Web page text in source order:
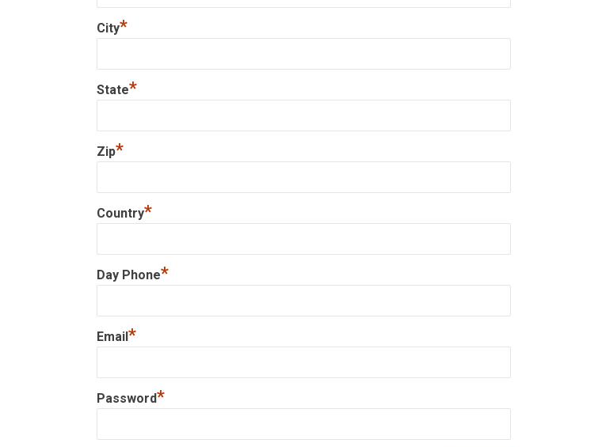
City*
State*
Zip*
Country*
Day Phone*
Email*
Password*